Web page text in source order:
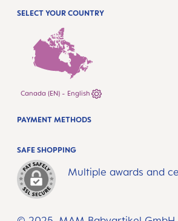
SELECT YOUR COUNTRY
Canada (EN) - English
SAFE SHOPPING
Multiple awards and
PAYMENT METHODS